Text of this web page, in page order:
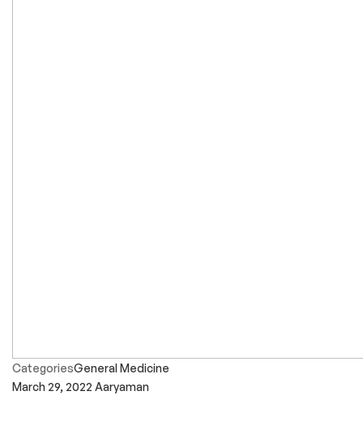
CategoriesGeneral Medicine
March 29, 2022 Aaryaman